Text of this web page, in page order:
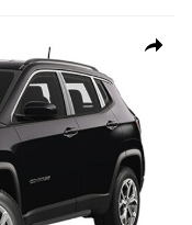
Share